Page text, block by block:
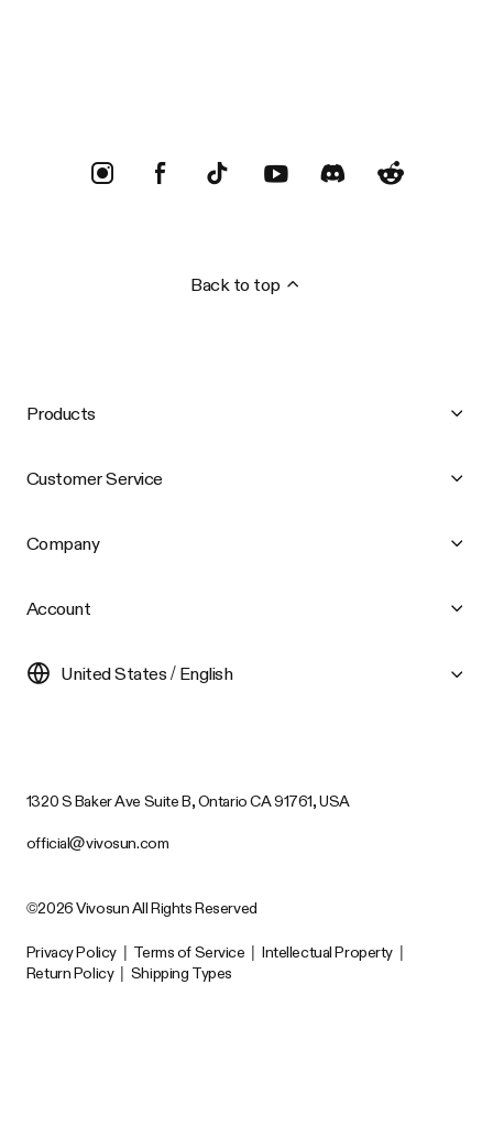
Back to top
Products
Customer Service
Company
Account
United States / English
1320 S Baker Ave Suite B, Ontario CA 91761, USA
official@vivosun.com
©2026 Vivosun All Rights Reserved
Privacy Policy Terms of Service Intellectual Property
Return Policy
Shipping Types